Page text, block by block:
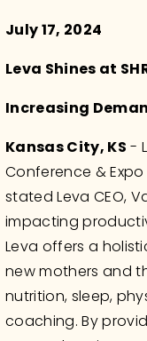
July 17, 2024
Leva Shines at
Increasing
Kansas City, KS -
Conference &
stated Leva CEO,
impacting
Leva offers a
new mothers and
nutrition, sleep,
coaching. By